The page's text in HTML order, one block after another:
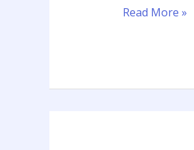
Read More »